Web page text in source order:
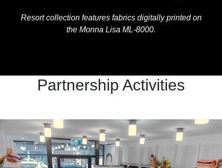
Resort collection features fabrics digitally printed on
the Monna Lisa ML-8000.
Partnership Activities